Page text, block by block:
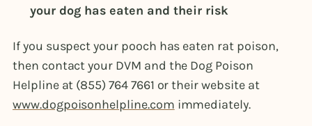
your dog has eaten and their risk
If you suspect your pooch has eaten rat poison,
then contact your DVM and the Dog Poison
Helpline at (855) 764 7661 or their website at
www.dogpoisonhelpline.com immediately.